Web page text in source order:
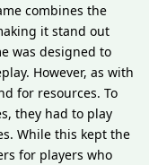
combines the
it stand out
was designed to
However, as with
for resources. To
they had to play
While this kept the
for players who